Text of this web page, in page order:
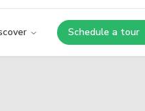
Schedule a tour
Opens